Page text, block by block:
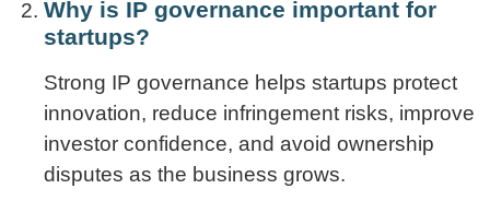
Why is IP governance important for
startups?
Strong IP governance helps startups protect
innovation, reduce infringement risks, improve
investor confidence, and avoid ownership
disputes as the business grows.